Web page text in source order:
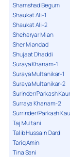
Shamshad Begum
Shaukat Ali-1
Shaukat Ali-2
Sheharyar Mian
Sher Miandad
Shujaat Dhaddi
Suraya Khanam-1
Suraya Multanikar-1
Suraya Multanikar-2
Surinder/Parkash
Surraya Khanam-2
Surrinder/Parkash
Taj Multani
Talib Hussain Dard
Tariq Amin
Tina Sani